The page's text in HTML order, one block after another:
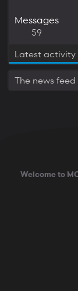
Messages
59
Latest activity
The news
Welcome to